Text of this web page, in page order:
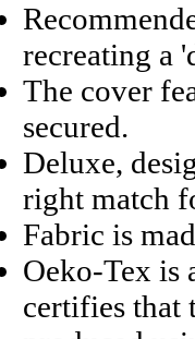
recreating a
The cover
secured.
Deluxe,
right match
Fabric is
Oeko-Tex is
certifies that